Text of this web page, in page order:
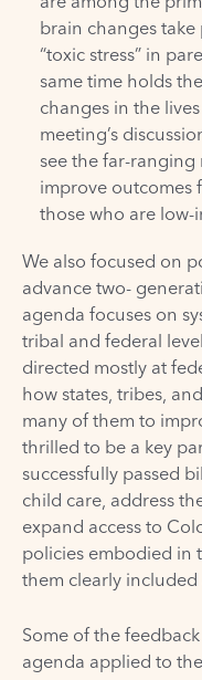
brain changes
“toxic stress” in
same time holds
changes in the
meeting’s
see the far-
improve outcomes
those who are low-
We also focused on
advance two-
agenda focuses on
tribal and federal
directed mostly at
how states, tribes,
many of them to
thrilled to be a key
successfully passed
child care, address
expand access to
policies embodied in
them clearly
Some of the
agenda applied to